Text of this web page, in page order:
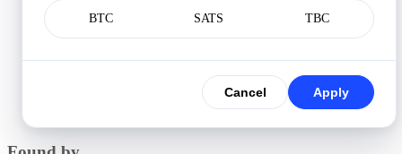
BTC SATS TBC
Cancel Apply